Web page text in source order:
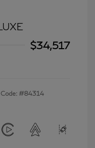
$34,517
#84314